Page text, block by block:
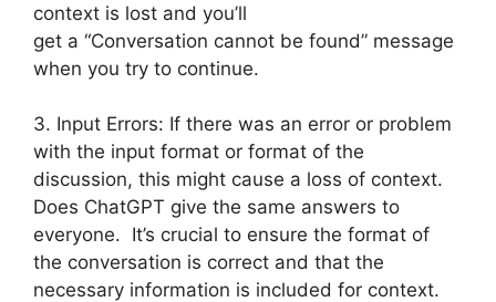
context is lost and you’ll
get a “Conversation cannot be found” message
when you try to continue.
3. Input Errors: If there was an error or problem
with the input format or format of the
discussion, this might cause a loss of context.
Does ChatGPT give the same answers to
everyone. It’s crucial to ensure the format of
the conversation is correct and that the
necessary information is included for context.